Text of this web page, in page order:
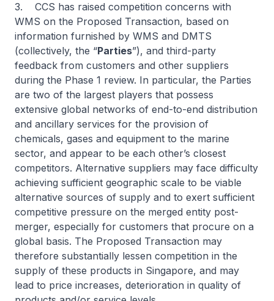
3. CCS has raised competition concerns with
WMS on the Proposed Transaction, based on
information furnished by WMS and DMTS
(collectively, the “Parties”), and third-party
feedback from customers and other suppliers
during the Phase 1 review. In particular, the Parties
are two of the largest players that possess
extensive global networks of end-to-end distribution
and ancillary services for the provision of
chemicals, gases and equipment to the marine
sector, and appear to be each other’s closest
competitors. Alternative suppliers may face difficulty
achieving sufficient geographic scale to be viable
alternative sources of supply and to exert sufficient
competitive pressure on the merged entity post-
merger, especially for customers that procure on a
global basis. The Proposed Transaction may
therefore substantially lessen competition in the
supply of these products in Singapore, and may
lead to price increases, deterioration in quality of